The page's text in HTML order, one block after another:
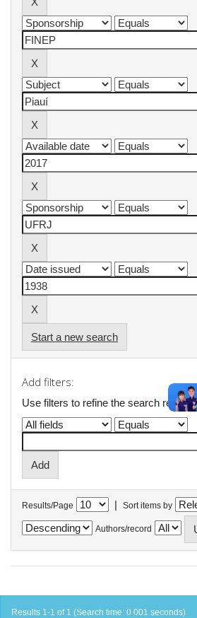
Start a new search
Add filters:
Use filters to refine the search results.
Results/Page | Sort items by
Authors/record
Results 1-1 of 1 (Search time: 0.001 seconds).